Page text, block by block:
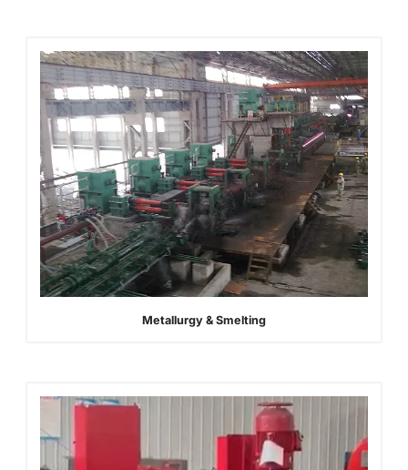
Metallurgy & Smelting